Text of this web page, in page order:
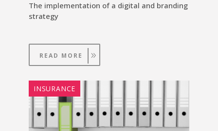
The implementation of a digital and branding
strategy
READ MORE
INSURANCE